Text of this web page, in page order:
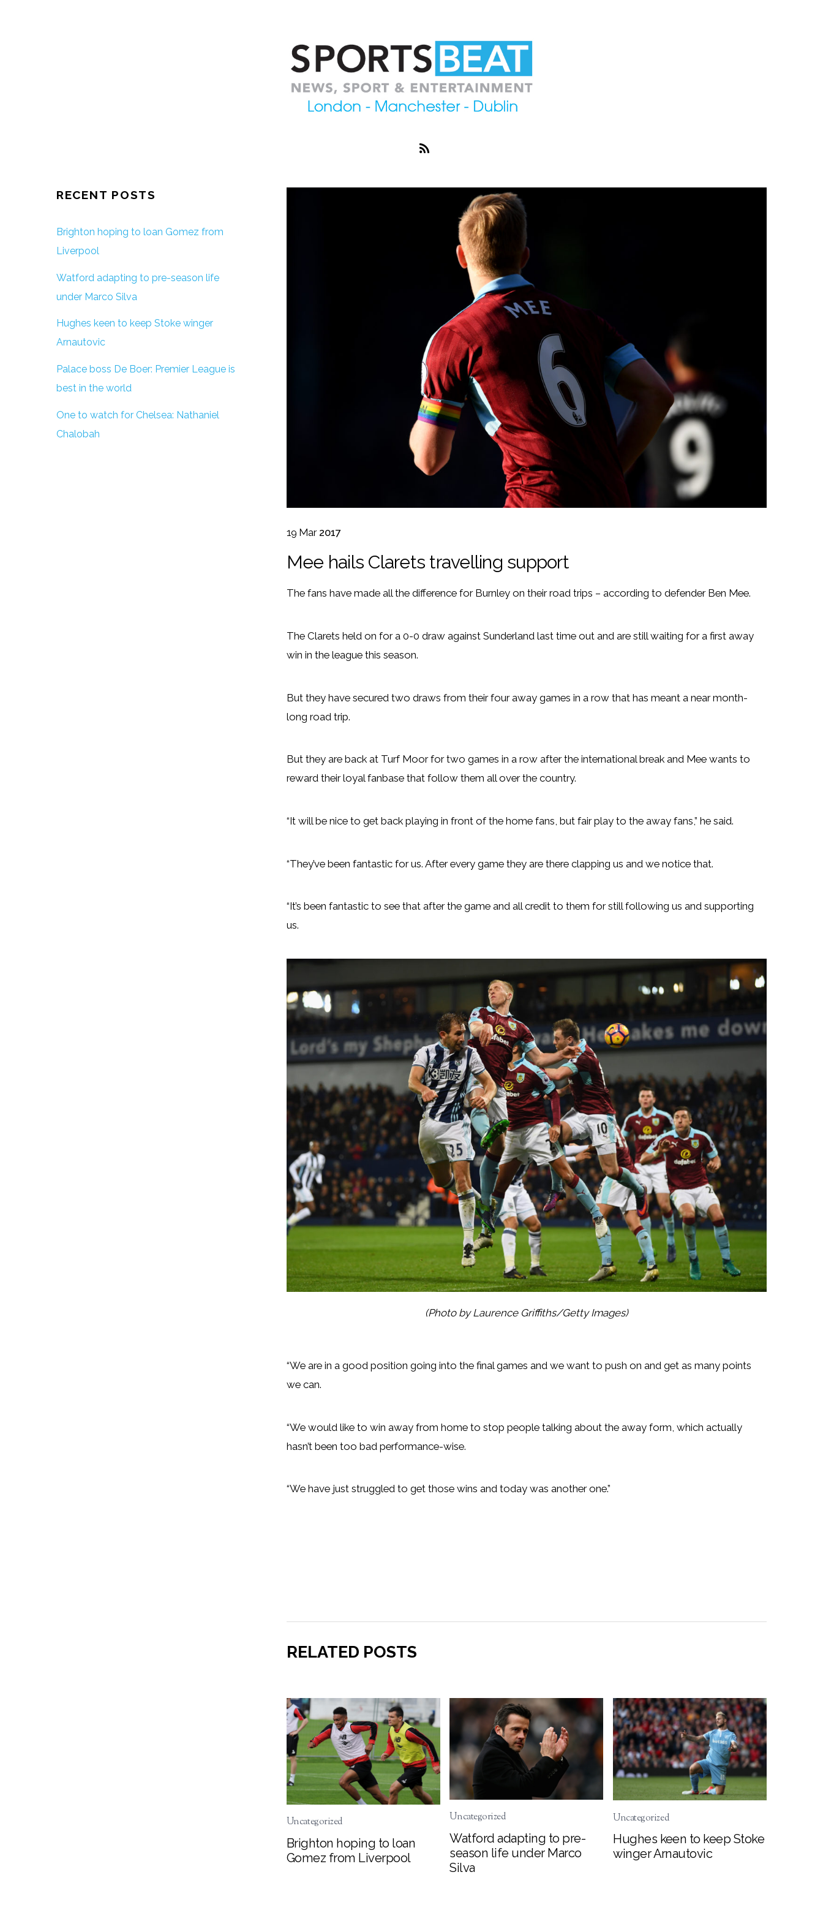
19 Mar 2017
Mee hails Clarets travelling support
The fans have made all the difference for Burnley on their road trips – according to defender Ben Mee.
The Clarets held on for a 0-0 draw against Sunderland last time out and are still waiting for a first away
win in the league this season.
But they have secured two draws from their four away games in a row that has meant a near month-
long road trip.
But they are back at Turf Moor for two games in a row after the international break and Mee wants to
reward their loyal fanbase that follow them all over the country.
“It will be nice to get back playing in front of the home fans, but fair play to the away fans,” he said.
“They’ve been fantastic for us. After every game they are there clapping us and we notice that.
“It’s been fantastic to see that after the game and all credit to them for still following us and supporting
us.
(Photo by Laurence Griffiths/Getty Images)
“We are in a good position going into the final games and we want to push on and get as many points
we can.
“We would like to win away from home to stop people talking about the away form, which actually
hasn’t been too bad performance-wise.
“We have just struggled to get those wins and today was another one.”
RELATED POSTS
Uncategorized
Brighton hoping to loan
Gomez from Liverpool
Uncategorized
Watford adapting to pre-
season life under Marco
Silva
Uncategorized
Hughes keen to keep Stoke
winger Arnautovic
RECENT POSTS
Brighton hoping to loan Gomez from
Liverpool
Watford adapting to pre-season life
under Marco Silva
Hughes keen to keep Stoke winger
Arnautovic
Palace boss De Boer: Premier League is
best in the world
One to watch for Chelsea: Nathaniel
Chalobah